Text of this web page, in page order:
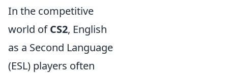
In the competitive
world ofCS2, English
as a Second Language
(ESL) players often